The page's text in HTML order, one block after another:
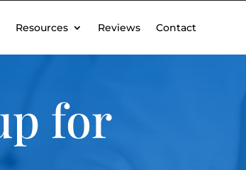
Resources Reviews Contact
for